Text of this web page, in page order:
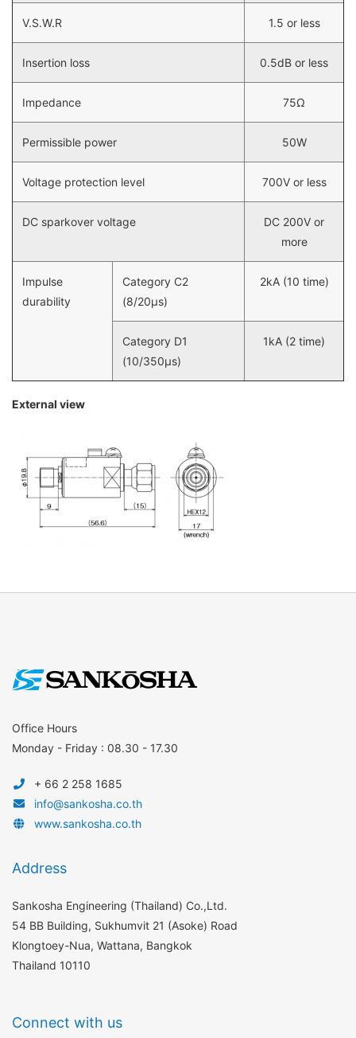
V.S.W.R 1.5 or less
Insertion loss 0.5dB or less
Impedance 75Ω
Permissible power 50W
Voltage protection level 700V or less
DC sparkover voltage
DC 200V or
more
Impulse
durability
Category C2
(8/20µs)
2kA (10 time)
Category D1
(10/350µs)
1kA (2 time)
External view
Office Hours
Monday - Friday : 08.30 - 17.30
+ 66 2 258 1685
info@sankosha.co.th
www.sankosha.co.th
Address
Sankosha Engineering (Thailand) Co.,Ltd.
54 BB Building, Sukhumvit 21 (Asoke) Road
Klongtoey-Nua, Wattana, Bangkok
Thailand 10110
Connect with us